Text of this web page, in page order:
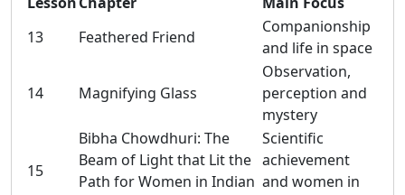
13
Feathered Friend
Companionship
and life in space
14 Magnifying Glass
Observation,
perception and
mystery
15
Bibha Chowdhuri: The
Beam of Light that Lit the
Path for Women in Indian
Scientific
achievement
and women in